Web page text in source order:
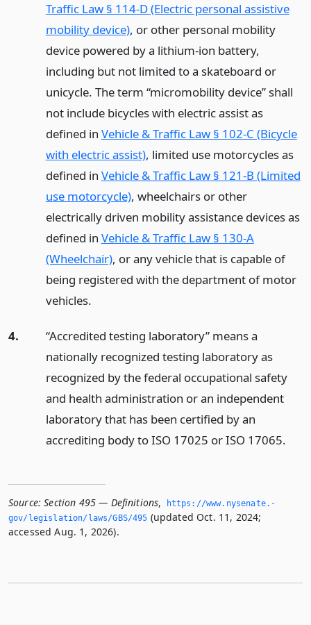
Traffic Law § 114-D (Electric personal assistive
mobility device), or other personal mobility
device powered by a lithium-ion battery,
including but not limited to a skateboard or
unicycle. The term “micromobility device” shall
not include bicycles with electric assist as
defined in Vehicle & Traffic Law § 102-C (Bicycle
with electric assist), limited use motorcycles as
defined in Vehicle & Traffic Law § 121-B (Limited
use motorcycle), wheelchairs or other
electrically driven mobility assistance devices as
defined in Vehicle & Traffic Law § 130-A
(Wheelchair), or any vehicle that is capable of
being registered with the department of motor
vehicles.
4.
“Accredited testing laboratory” means a
nationally recognized testing laboratory as
recognized by the federal occupational safety
and health administration or an independent
laboratory that has been certified by an
accrediting body to ISO 17025 or ISO 17065.
Source: Section 495 — Definitions,
https://www.­nysenate.­
gov/legislation/laws/GBS/495 (updated Oct. 11, 2024;
accessed Aug. 1, 2026).